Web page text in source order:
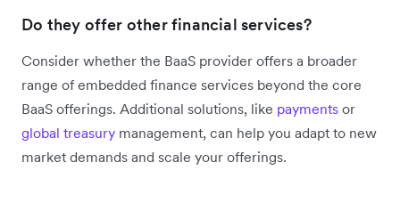
Do they offer other financial services?
Consider whether the BaaS provider offers a broader
range of embedded finance services beyond the core
BaaS offerings. Additional solutions, like payments or
global treasury management, can help you adapt to new
market demands and scale your offerings.